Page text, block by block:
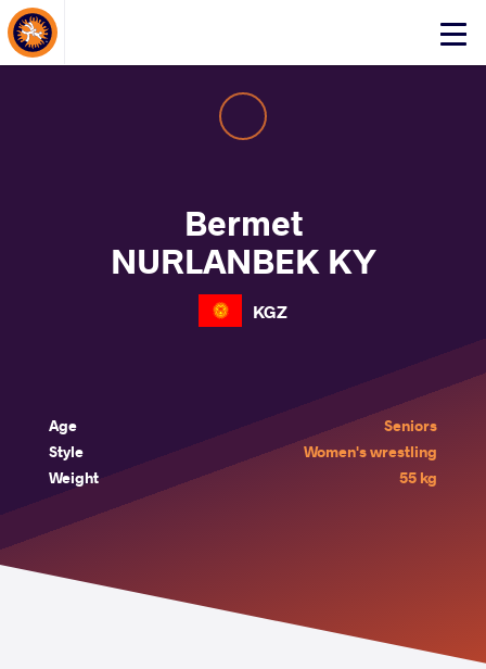
Click
About Events
Bermet
NURLANBEK KY
KGZ
Age
Seniors
Style
Women's wrestling
Weight
55 kg